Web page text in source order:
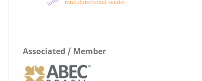
multifunctional seeder
Associated / Member